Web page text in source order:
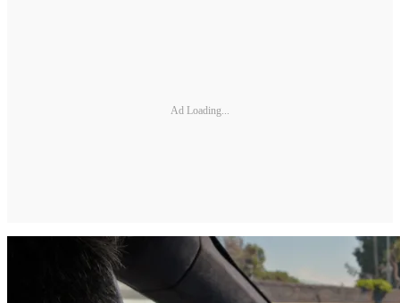
Ad Loading...